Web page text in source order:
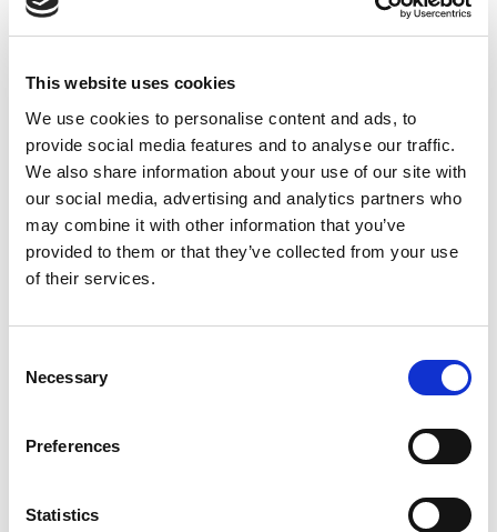
This website uses cookies
We use cookies to personalise content and ads, to
provide social media features and to analyse our traffic.
We also share information about your use of our site with
our social media, advertising and analytics partners who
may combine it with other information that you’ve
provided to them or that they’ve collected from your use
of their services.
Selection
Necessary
Preferences
Statistics
Price:£30.03 ex VAT
7 In Stock
x
LR7 Red LED Module -
LR7-E-R
£22.51ex VAT
x
LR7 Amber LED Module -